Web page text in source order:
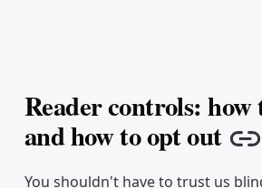
Reader controls:
and how to opt out
You shouldn't have to trust us